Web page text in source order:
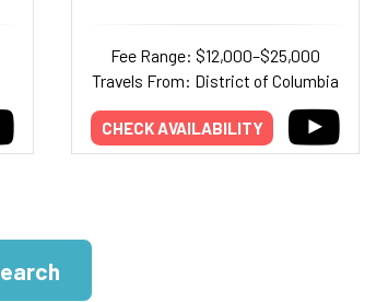
Fee Range: $12,000–$25,000
Travels From: District of Columbia
CHECK AVAILABILITY